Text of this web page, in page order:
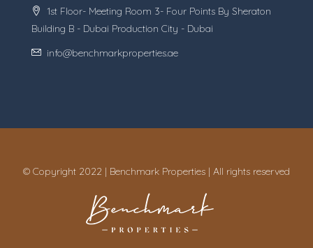
1st Floor- Meeting Room 3- Four Points By Sheraton
Building B - Dubai Production City - Dubai
info@benchmarkproperties.ae
© Copyright 2022 | Benchmark Properties | All rights reserved